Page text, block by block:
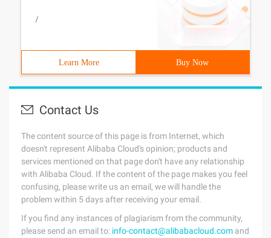
/
Learn More Buy Now
Contact Us
The content source of this page is from Internet, which
doesn't represent Alibaba Cloud's opinion; products and
services mentioned on that page don't have any relationship
with Alibaba Cloud. If the content of the page makes you feel
confusing, please write us an email, we will handle the
problem within 5 days after receiving your email.
If you find any instances of plagiarism from the community,
please send an email to: info-contact@alibabacloud.com and